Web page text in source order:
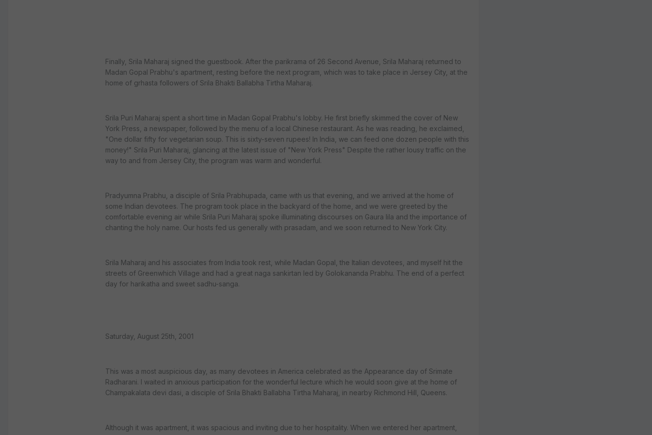
Finally, Srila Maharaj signed the guestbook. After the parikrama of 26 Second Avenue, Srila Maharaj returned to
Madan Gopal Prabhu's apartment, resting before the next program, which was to take place in Jersey City, at the
home of grhasta followers of Srila Bhakti Ballabha Tirtha Maharaj.
Srila Puri Maharaj spent a short time in Madan Gopal Prabhu's lobby. He first briefly skimmed the cover of New
York Press, a newspaper, followed by the menu of a local Chinese restaurant. As he was reading, he exclaimed,
"One dollar fifty for vegetarian soup. This is sixty-seven rupees! In India, we can feed one dozen people with this
money!" Srila Puri Maharaj, glancing at the latest issue of "New York Press" Despite the rather lousy traffic on the
way to and from Jersey City, the program was warm and wonderful.
Pradyumna Prabhu, a disciple of Srila Prabhupada, came with us that evening, and we arrived at the home of
some Indian devotees. The program took place in the backyard of the home, and we were greeted by the
comfortable evening air while Srila Puri Maharaj spoke illuminating discourses on Gaura lila and the importance of
chanting the holy name. Our hosts fed us generally with prasadam, and we soon returned to New York City.
Srila Maharaj and his associates from India took rest, while Madan Gopal, the Italian devotees, and myself hit the
streets of Greenwhich Village and had a great naga sankirtan led by Golokananda Prabhu. The end of a perfect
day for harikatha and sweet sadhu-sanga.
Saturday, August 25th, 2001
This was a most auspicious day, as many devotees in America celebrated as the Appearance day of Srimate
Radharani. I waited in anxious participation for the wonderful lecture which he would soon give at the home of
Champakalata devi dasi, a disciple of Srila Bhakti Ballabha Tirtha Maharaj, in nearby Richmond Hill, Queens.
Although it was apartment, it was spacious and inviting due to her hospitality. When we entered her apartment,